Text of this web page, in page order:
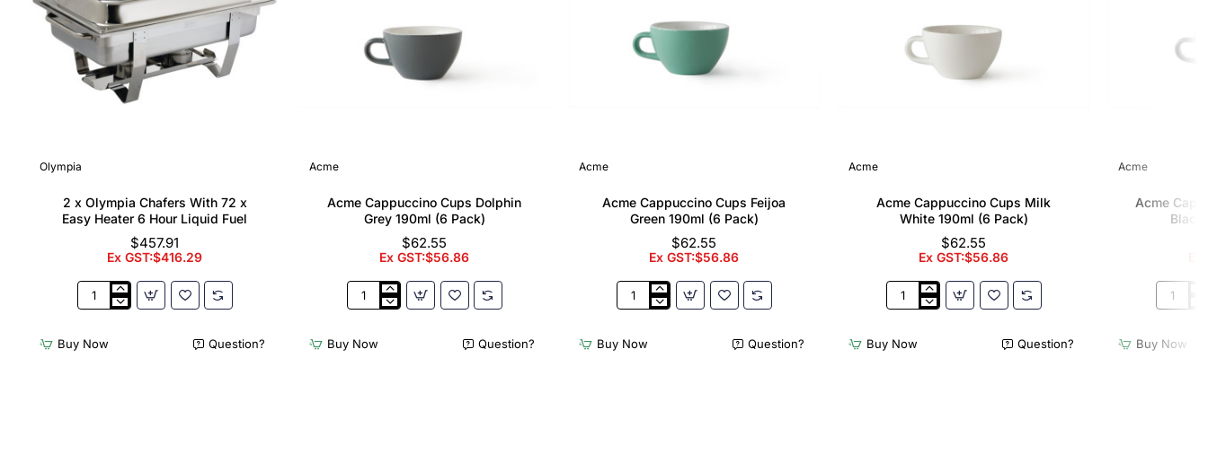
Olympia
2 x Olympia Chafers With 72 x
Easy Heater 6 Hour Liquid Fuel
$457.91
Ex GST:$416.29
Chafers
Buy Now Question?
Acme
Acme Cappuccino Cups Dolphin
Grey 190ml (6 Pack)
$62.55
Ex GST:$56.86
Acme
Dolphin
Buy Now Question?
Acme
Acme Cappuccino Cups Feijoa
Green 190ml (6 Pack)
$62.55
Ex GST:$56.86
Acme
Feijoa
Buy Now Question?
Acme
Acme Cappuccino Cups Milk
White 190ml (6 Pack)
$62.55
Ex GST:$56.86
Acme
Milk
Buy Now Question?
Acme
Acme
Black
Acme
Penguin
Buy Now